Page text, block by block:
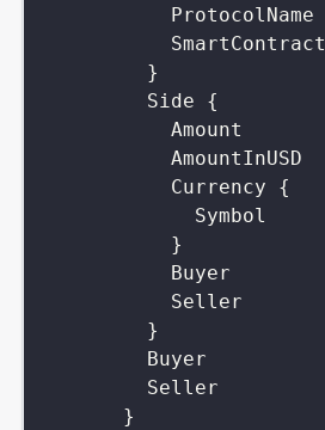
ProtocolName
SmartContract
}
Side
{
Amount
AmountInUSD
Currency
{
Symbol
}
Buyer
Seller
}
Buyer
Seller
}